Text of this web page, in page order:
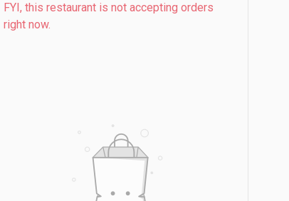
FYI, this restaurant is not accepting orders
right now.